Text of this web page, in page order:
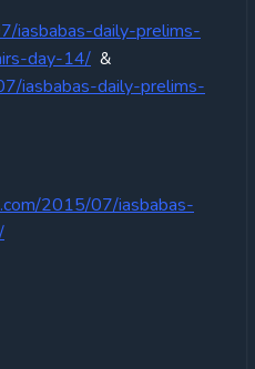
iasbabas-daily-prelims-
day-14/ &
iasbabas-daily-prelims-
2015/07/iasbabas-